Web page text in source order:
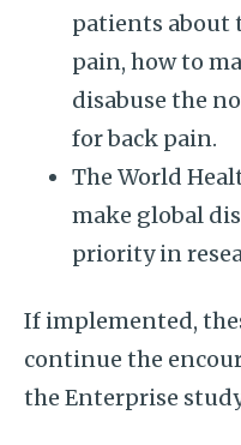
patients about
pain, how to
disabuse the
for back pain.
The World
make global
priority in
If implemented,
continue the
the Enterprise